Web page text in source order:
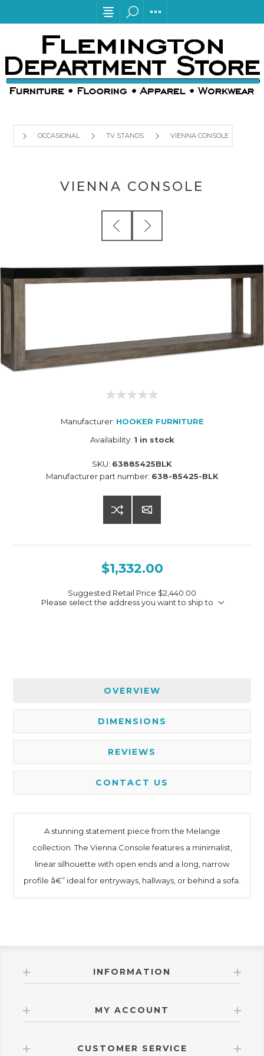
OCCASIONAL TV STANDS VIENNA CONSOLE
VIENNA CONSOLE
Manufacturer: HOOKER FURNITURE
Availability: 1 in stock
SKU: 63885425BLK
Manufacturer part number: 638-85425-BLK
$1,332.00
Suggested Retail Price $2,440.00
Please select the address you want to ship to
OVERVIEW
DIMENSIONS
REVIEWS
CONTACT US
A stunning statement piece from the Melange
collection. The Vienna Console features a minimalist,
linear silhouette with open ends and a long, narrow
profile â€” ideal for entryways, hallways, or behind a sofa.
INFORMATION
MY ACCOUNT
CUSTOMER SERVICE